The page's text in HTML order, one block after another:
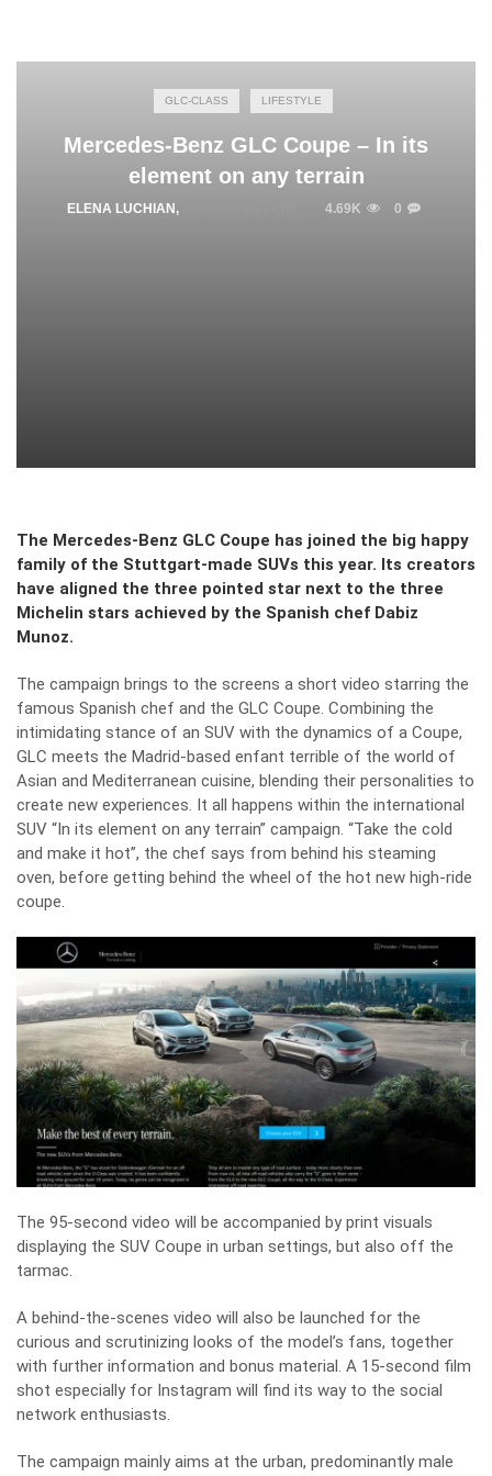
GLC-CLASS LIFESTYLE
Mercedes-Benz GLC Coupe – In its
element on any terrain
ELENA LUCHIAN , 4.69K 0
The Mercedes-Benz GLC Coupe has joined the big happy
family of the Stuttgart-made SUVs this year. Its creators
have aligned the three pointed star next to the three
Michelin stars achieved by the Spanish chef Dabiz
Munoz.
The campaign brings to the screens a short video starring the
famous Spanish chef and the GLC Coupe. Combining the
intimidating stance of an SUV with the dynamics of a Coupe,
GLC meets the Madrid-based enfant terrible of the world of
Asian and Mediterranean cuisine, blending their personalities to
create new experiences. It all happens within the international
SUV “In its element on any terrain” campaign. “Take the cold
and make it hot”, the chef says from behind his steaming
oven, before getting behind the wheel of the hot new high-ride
coupe.
The 95-second video will be accompanied by print visuals
displaying the SUV Coupe in urban settings, but also off the
tarmac.
A behind-the-scenes video will also be launched for the
curious and scrutinizing looks of the model’s fans, together
with further information and bonus material. A 15-second film
shot especially for Instagram will find its way to the social
network enthusiasts.
The campaign mainly aims at the urban, predominantly male